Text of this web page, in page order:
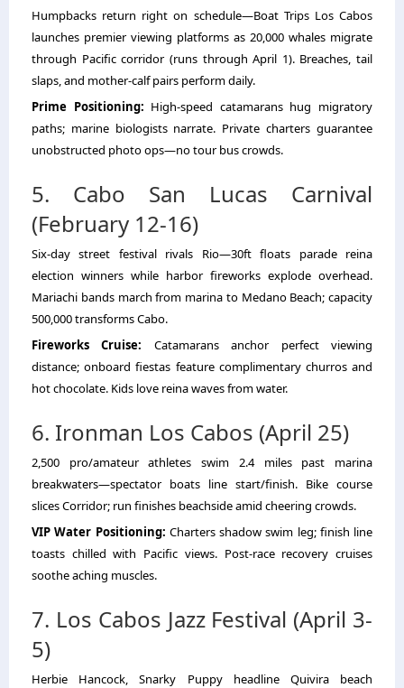
Humpbacks return right on schedule—Boat Trips Los Cabos
launches premier viewing platforms as 20,000 whales migrate
through Pacific corridor (runs through April 1). Breaches, tail
slaps, and mother-calf pairs perform daily.
Prime Positioning: High-speed catamarans hug migratory
paths; marine biologists narrate. Private charters guarantee
unobstructed photo ops—no tour bus crowds.
5. Cabo San Lucas Carnival
(February 12-16)
Six-day street festival rivals Rio—30ft floats parade reina
election winners while harbor fireworks explode overhead.
Mariachi bands march from marina to Medano Beach; capacity
500,000 transforms Cabo.
Fireworks Cruise: Catamarans anchor perfect viewing
distance; onboard fiestas feature complimentary churros and
hot chocolate. Kids love reina waves from water.
6. Ironman Los Cabos (April 25)
2,500 pro/amateur athletes swim 2.4 miles past marina
breakwaters—spectator boats line start/finish. Bike course
slices Corridor; run finishes beachside amid cheering crowds.
VIP Water Positioning: Charters shadow swim leg; finish line
toasts chilled with Pacific views. Post-race recovery cruises
soothe aching muscles.
7. Los Cabos Jazz Festival (April 3-
5)
Herbie Hancock, Snarky Puppy headline Quivira beach